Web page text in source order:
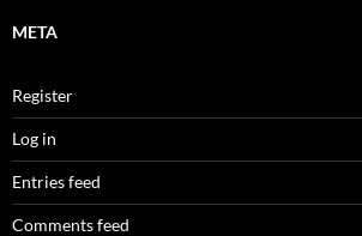
META
Register
Log in
Entries feed
Comments feed